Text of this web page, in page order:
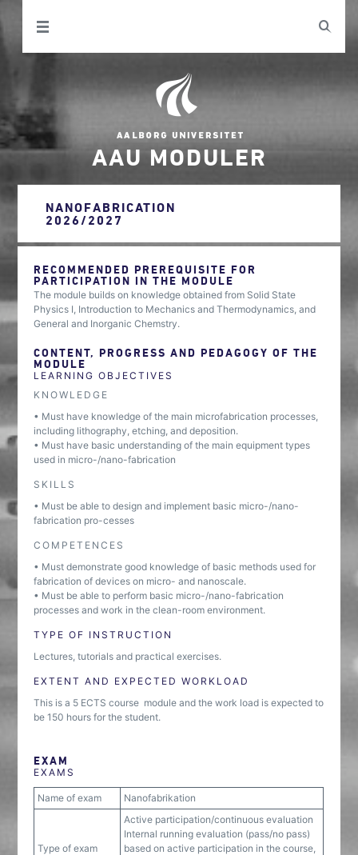
AAU MODULER
NANOFABRICATION
2026/2027
RECOMMENDED PREREQUISITE FOR
PARTICIPATION IN THE MODULE
The module builds on knowledge obtained from Solid State
Physics I, Introduction to Mechanics and Thermodynamics, and
General and Inorganic Chemstry.
CONTENT, PROGRESS AND PEDAGOGY OF THE
MODULE
LEARNING OBJECTIVES
KNOWLEDGE
• Must have knowledge of the main microfabrication processes,
including lithography, etching, and deposition.
• Must have basic understanding of the main equipment types
used in micro-/nano-fabrication
SKILLS
• Must be able to design and implement basic micro-/nano-
fabrication pro-cesses
COMPETENCES
• Must demonstrate good knowledge of basic methods used for
fabrication of devices on micro- and nanoscale.
• Must be able to perform basic micro-/nano-fabrication
processes and work in the clean-room environment.
TYPE OF INSTRUCTION
Lectures, tutorials and practical exercises.
EXTENT AND EXPECTED WORKLOAD
This is a 5 ECTS course module and the work load is expected to
be 150 hours for the student.
EXAM
EXAMS
Name of exam Nanofabrikation
Type of exam
Active participation/continuous evaluation
Internal running evaluation (pass/no pass)
based on active participation in the course,